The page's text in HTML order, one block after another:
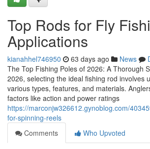
Top Rods for Fly
Applications
kianahhel746950 63 days ago News
The Top Fishing Poles of 2026: A Thorough
2026, selecting the ideal fishing rod involves
various types, features, and materials.
factors like action and power ratings
https://marconjw326612.gynoblog.com/
for-spinning-reels
Comments
Who Upvoted